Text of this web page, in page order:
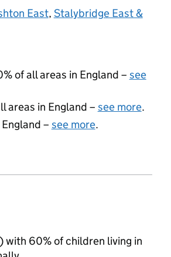
East, Stalybridge East &
of all areas in England – see
areas in England – see more.
– see more.
with 60% of children living in